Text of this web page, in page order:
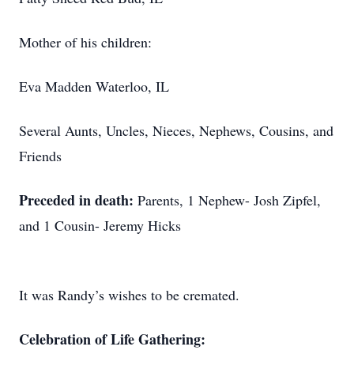
Mother of his children:
Eva Madden Waterloo, IL
Several Aunts, Uncles, Nieces, Nephews, Cousins, and
Friends
Preceded in death: Parents, 1 Nephew- Josh Zipfel,
and 1 Cousin- Jeremy Hicks
It was Randy’s wishes to be cremated.
Celebration of Life Gathering: